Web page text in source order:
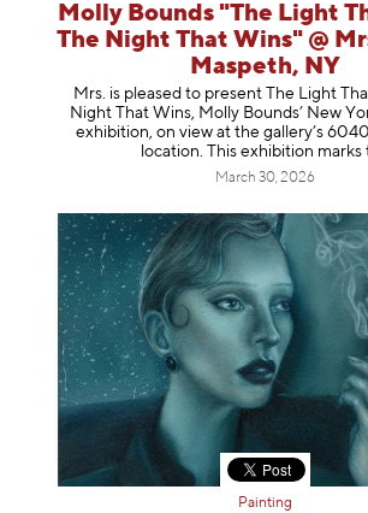
Molly Bounds "The Light
The Night That Wins" @
Maspeth, NY
Mrs. is pleased to present The Light
Night That Wins, Molly Bounds’ New
exhibition, on view at the gallery’s
location. This exhibition marks
March 30, 2026
Painting